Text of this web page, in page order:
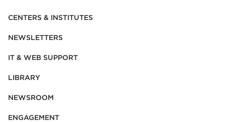
CENTERS & INSTITUTES
NEWSLETTERS
IT & WEB SUPPORT
LIBRARY
NEWSROOM
ENGAGEMENT